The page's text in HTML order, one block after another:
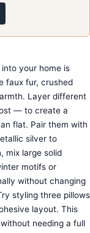
your home is
faux fur, crushed
Layer different
— to create a
flat. Pair them with
silver to
mix large solid
motifs or
without changing
styling three pillows
layout. This
needing a full